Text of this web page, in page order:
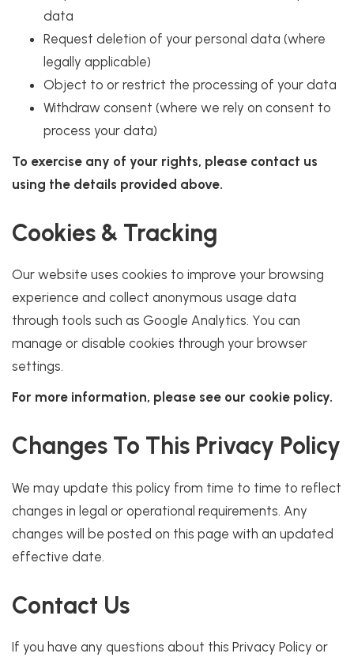
data
Request deletion of your personal data (where
legally applicable)
Object to or restrict the processing of your data
Withdraw consent (where we rely on consent to
process your data)
To exercise any of your rights, please contact us
using the details provided above.
Cookies & Tracking
Our website uses cookies to improve your browsing
experience and collect anonymous usage data
through tools such as Google Analytics. You can
manage or disable cookies through your browser
settings.
For more information, please see our cookie policy.
Changes To This Privacy Policy
We may update this policy from time to time to reflect
changes in legal or operational requirements. Any
changes will be posted on this page with an updated
effective date.
Contact Us
If you have any questions about this Privacy Policy or